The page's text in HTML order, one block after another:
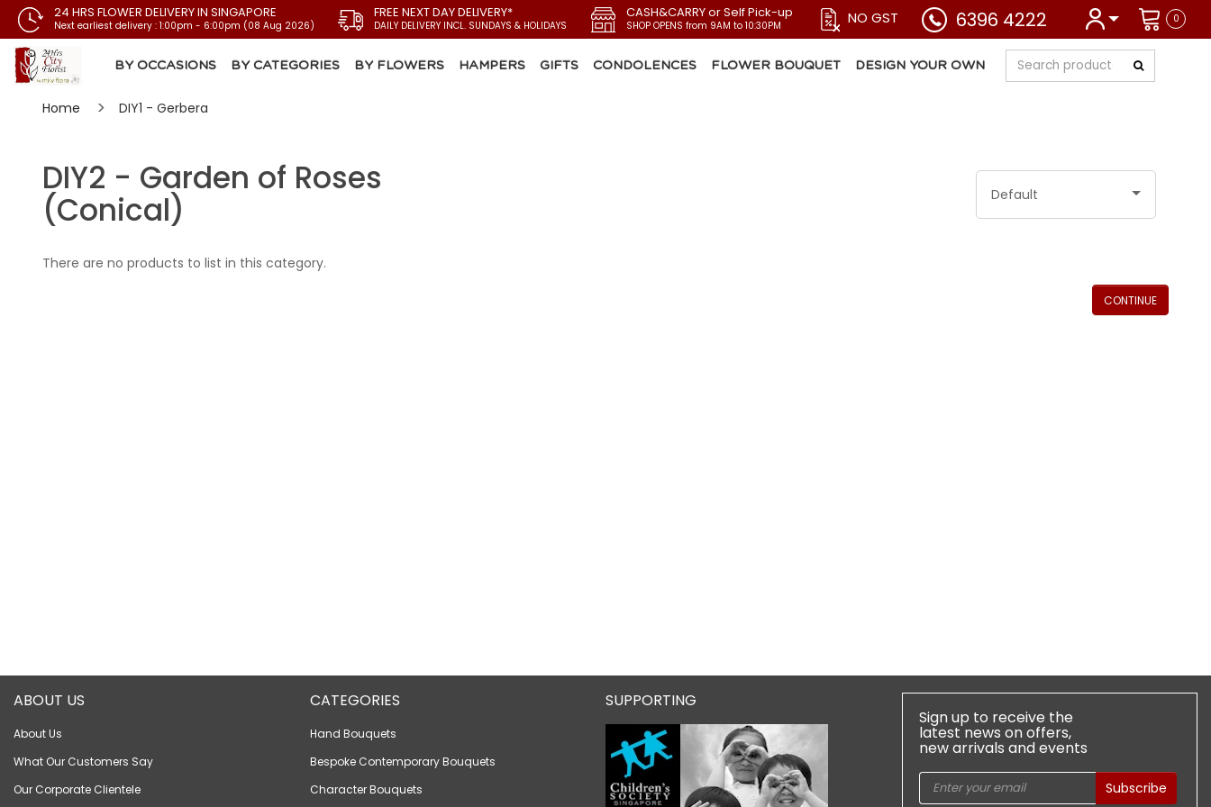
0
24 HRS FLOWER DELIVERY IN SINGAPORE
Next earliest delivery : 1:00pm - 6:00pm (08 Aug 2026)
FREE NEXT DAY DELIVERY*
DAILY DELIVERY INCL. SUNDAYS & HOLIDAYS
CASH&CARRY or Self Pick-up
SHOP OPENS from 9AM to 10:30PM NO GST 6396 4222
BY OCCASIONS BY CATEGORIES BY FLOWERS HAMPERS GIFTS CONDOLENCES FLOWER BOUQUET DESIGN YOUR OWN
Home DIY1 - Gerbera
DIY2 - Garden of Roses
(Conical) Default
There are no products to list in this category.
CONTINUE
ABOUT US
About Us
What Our Customers Say
Our Corporate Clientele
CATEGORIES
Hand Bouquets
Bespoke Contemporary Bouquets
Character Bouquets
SUPPORTING
Sign up to receive the
latest news on offers,
new arrivals and events
Subscribe